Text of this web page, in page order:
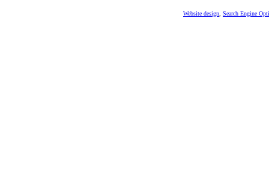
Website design Search Engine